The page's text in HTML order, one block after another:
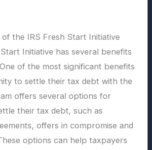
the IRS Fresh Start Initiative
Initiative has several benefits
of the most significant benefits
to settle their tax debt with the
offers several options for
their tax debt, such as
offers in compromise and
options can help taxpayers